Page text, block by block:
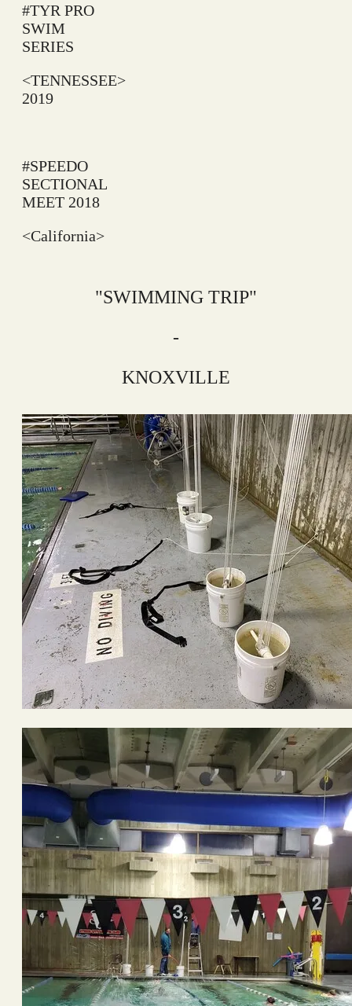
#TYR PRO
SWIM
SERIES
<TENNESSEE>
2019
#SPEEDO
SECTIONAL
MEET 2018
<California>
"SWIMMING TRIP"
-
KNOXVILLE